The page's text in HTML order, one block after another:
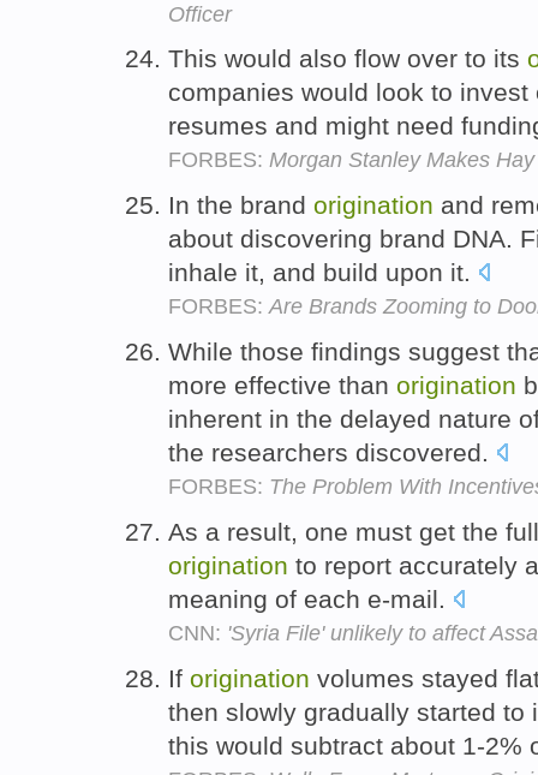
Officer
This would also flow over to its
companies would look to
resumes and might need
FORBES: Morgan Stanley Makes
In the brand origination and
about discovering brand DNA.
inhale it, and build upon it.
FORBES:Are Brands Zooming to
While those findings suggest
more effective than origination
inherent in the delayed nature
the researchers discovered.
FORBES: The Problem With
As a result, one must get the
origination to report accurately
meaning of each e-mail.
CNN: 'Syria File' unlikely to affect
If origination volumes stayed
then slowly gradually started to
this would subtract about 1-2%